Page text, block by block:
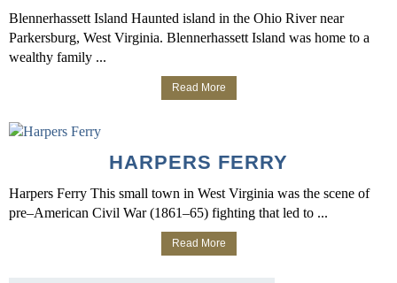
Blennerhassett Island Haunted island in the Ohio River near
Parkersburg, West Virginia. Blennerhassett Island was home to a
wealthy family ...
Read More
HARPERS FERRY
Harpers Ferry This small town in West Virginia was the scene of
pre–American Civil War (1861–65) fighting that led to ...
Read More